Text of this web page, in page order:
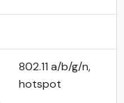
802.11 a/b/g/n,
hotspot